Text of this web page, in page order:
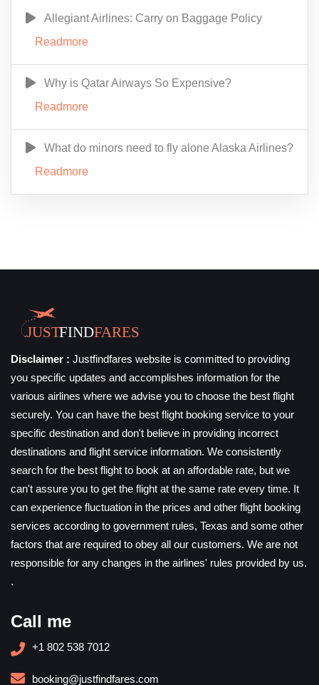
Allegiant Airlines: Carry on Baggage Policy
Readmore
Why is Qatar Airways So Expensive?
Readmore
What do minors need to fly alone Alaska Airlines?
Readmore
Disclaimer : Justfindfares website is committed to providing
you specific updates and accomplishes information for the
various airlines where we advise you to choose the best flight
securely. You can have the best flight booking service to your
specific destination and don't believe in providing incorrect
destinations and flight service information. We consistently
search for the best flight to book at an affordable rate, but we
can't assure you to get the flight at the same rate every time. It
can experience fluctuation in the prices and other flight booking
services according to government rules, Texas and some other
factors that are required to obey all our customers. We are not
responsible for any changes in the airlines' rules provided by us.
.
Call me
+1 802 538 7012
booking@justfindfares.com